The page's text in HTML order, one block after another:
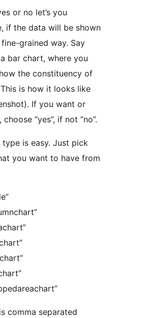
or no let’s you
if the data will be shown
grained way. Say
bar chart, where you
the constituency of
is how it looks like
If you want or
”yes”, if not ”no”.
is easy. Just pick
you want to have from
comma separated